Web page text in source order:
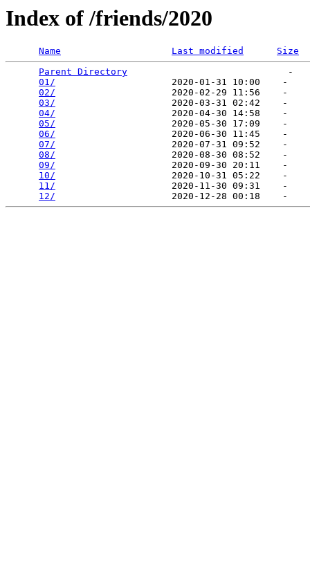
Index of /friends/2020
Name Last modified
Size
Parent Directory
                             -
01/
                     2020-01-31 10:00    -
02/
                     2020-02-29 11:56    -
03/
                     2020-03-31 02:42    -
04/
                     2020-04-30 14:58    -
05/
                     2020-05-30 17:09    -
06/
                     2020-06-30 11:45    -
07/
                     2020-07-31 09:52    -
08/
                     2020-08-30 08:52    -
09/
                     2020-09-30 20:11    -
10/
                     2020-10-31 05:22    -
11/
                     2020-11-30 09:31    -
12/